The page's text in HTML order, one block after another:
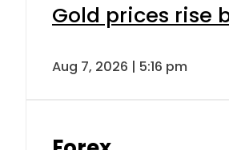
Gold prices rise
Aug 7, 2026 | 5:16 pm